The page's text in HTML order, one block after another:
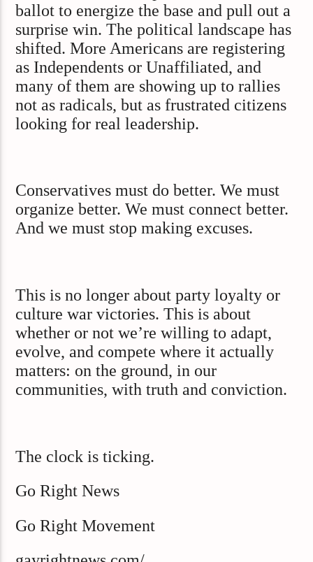
ballot to energize the base and pull out a
surprise win. The political landscape has
shifted. More Americans are registering
as Independents or Unaffiliated, and
many of them are showing up to rallies
not as radicals, but as frustrated citizens
looking for real leadership.
Conservatives must do better. We must
organize better. We must connect better.
And we must stop making excuses.
This is no longer about party loyalty or
culture war victories. This is about
whether or not we’re willing to adapt,
evolve, and compete where it actually
matters: on the ground, in our
communities, with truth and conviction.
The clock is ticking.
Go Right News
Go Right Movement